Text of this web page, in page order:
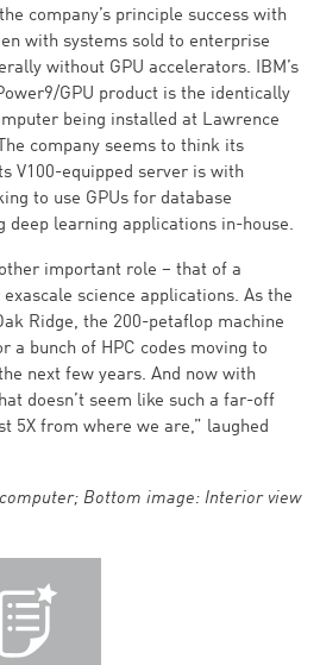
company’s principle success with
with systems sold to enterprise
without GPU accelerators. IBM’s
GPU product is the identically
being installed at Lawrence
company seems to think its
V100-equipped server is with
to use GPUs for database
deep learning applications in-house.
important role – that of a
science applications. As the
Ridge, the 200-petaflop machine
a bunch of HPC codes moving to
next few years. And now with
doesn’t seem like such a far-off
5X from where we are,” laughed
Bottom image: Interior view